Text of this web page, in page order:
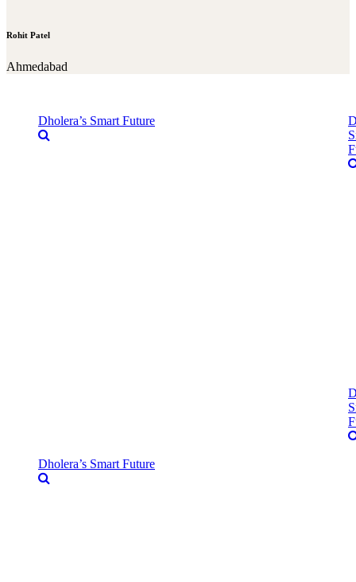
Rohit Patel
Ahmedabad
Dholera’s Smart Future
Dholera’s Smart Future